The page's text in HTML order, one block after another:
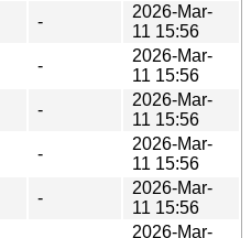
-
2026-Mar-
11 15:56
-
2026-Mar-
11 15:56
-
2026-Mar-
11 15:56
-
2026-Mar-
11 15:56
-
2026-Mar-
11 15:56
2026-Mar-